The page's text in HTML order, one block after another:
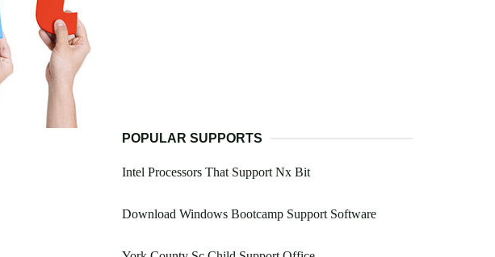
POPULAR SUPPORTS
Intel Processors That Support Nx Bit
Download Windows Bootcamp Support Software